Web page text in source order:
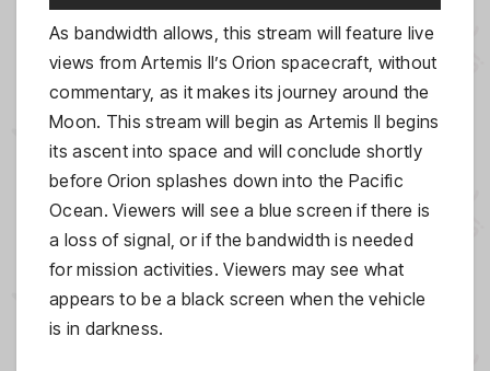
As bandwidth allows, this stream will feature live
views from Artemis II’s Orion spacecraft, without
commentary, as it makes its journey around the
Moon. This stream will begin as Artemis II begins
its ascent into space and will conclude shortly
before Orion splashes down into the Pacific
Ocean. Viewers will see a blue screen if there is
a loss of signal, or if the bandwidth is needed
for mission activities. Viewers may see what
appears to be a black screen when the vehicle
is in darkness.